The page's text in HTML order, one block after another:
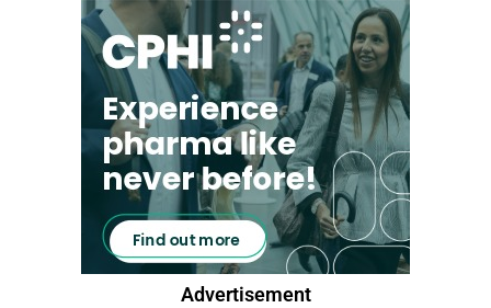
Advertisement